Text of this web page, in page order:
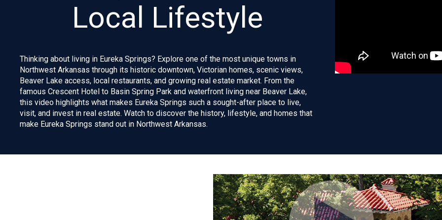
Local Lifestyle
Thinking about living in Eureka Springs? Explore one of the most unique towns in
Northwest Arkansas through its historic downtown, Victorian homes, scenic views,
Beaver Lake access, local restaurants, and growing real estate market. From the
famous Crescent Hotel to Basin Spring Park and waterfront living near Beaver Lake,
this video highlights what makes Eureka Springs such a sought-after place to live,
visit, and invest in real estate. Watch to discover the history, lifestyle, and homes that
make Eureka Springs stand out in Northwest Arkansas.